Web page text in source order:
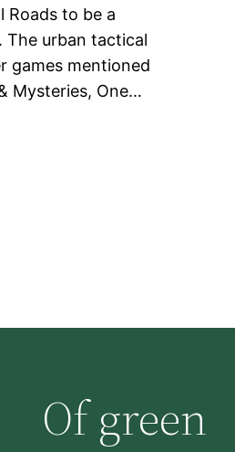
Roads to be a
The urban tactical
games mentioned
Mysteries, One…
Of green